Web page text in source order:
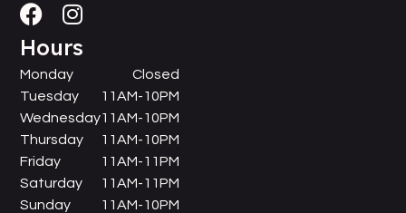
Hours
Monday
Tuesday
Wednesday
Thursday
Friday
Saturday
Sunday
Closed
11AM-10PM
11AM-10PM
11AM-10PM
11AM-11PM
11AM-11PM
11AM-10PM